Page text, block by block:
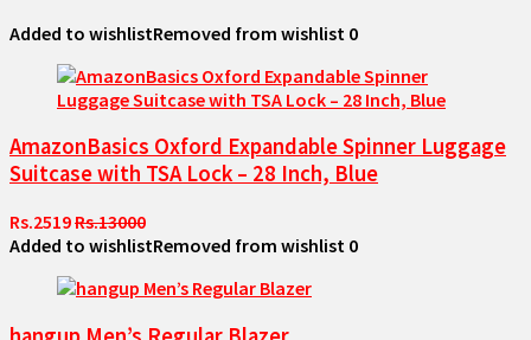
Added to wishlistRemoved from wishlist 0
AmazonBasics Oxford Expandable Spinner Luggage
Suitcase with TSA Lock – 28 Inch, Blue
Rs.2519Rs.13000
Added to wishlistRemoved from wishlist 0